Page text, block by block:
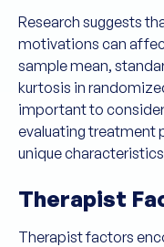
Research suggests
motivations can
sample mean,
kurtosis in
important to
evaluating treatment
unique
Therapist
Therapist factors